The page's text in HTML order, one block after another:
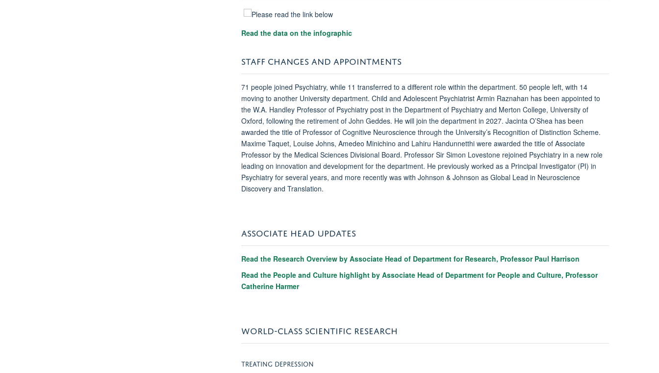
Read the data on the infographic
STAFF CHANGES AND APPOINTMENTS
71 people joined Psychiatry, while 11 transferred to a different role within the department. 50 people left, with 14
moving to another University department. Child and Adolescent Psychiatrist Armin Raznahan has been appointed to
the W.A. Handley Professor of Psychiatry post in the Department of Psychiatry and Merton College, University of
Oxford, following the retirement of John Geddes. He will join the department in 2027. Jacinta O’Shea has been
awarded the title of Professor of Cognitive Neuroscience through the University’s Recognition of Distinction Scheme.
Maxime Taquet, Louise Johns, Amedeo Minichino and Lahiru Handunnetthi were awarded the title of Associate
Professor by the Medical Sciences Divisional Board. Professor Sir Simon Lovestone rejoined Psychiatry in a new role
leading on innovation and development for the department. He previously worked as a Principal Investigator (PI) in
Psychiatry for several years, and more recently was with Johnson & Johnson as Global Lead in Neuroscience
Discovery and Translation.
ASSOCIATE HEAD UPDATES
Read the Research Overview by Associate Head of Department for Research, Professor Paul Harrison
Read the People and Culture highlight by Associate Head of Department for People and Culture, Professor
Catherine Harmer
WORLD-CLASS SCIENTIFIC RESEARCH
TREATING DEPRESSION